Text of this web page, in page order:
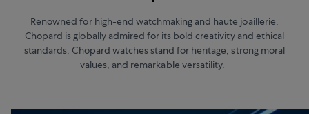
Renowned for high-end watchmaking and haute joaillerie,
Chopard is globally admired for its bold creativity and ethical
standards. Chopard watches stand for heritage, strong moral
values, and remarkable versatility.